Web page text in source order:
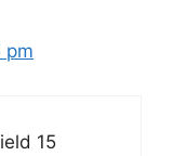
pm
15